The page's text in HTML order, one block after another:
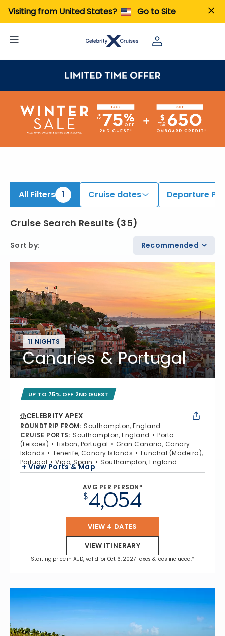
Visiting from United States? Go to Site
All Filters 1 Cruise dates Departure
Cruise Search Results (35)
Sort by: Recommended
11 NIGHTS
Canaries & Portugal
UP TO 75% OFF 2ND GUEST
CELEBRITY APEX
ROUNDTRIP FROM: Southampton, England
CRUISE PORTS: Southampton, England
Porto
(Leixoes)
Lisbon, Portugal
Gran Canaria, Canary
Islands
Tenerife, Canary Islands
Funchal (Madeira),
Portugal
Vigo, Spain Southampton, England
+ View Ports & Map
AVG PER PERSON*
$4,054
VIEW 4 DATES
VIEW ITINERARY
Starting price in AUD, valid for Oct 6, 2027 Taxes & fees included.*